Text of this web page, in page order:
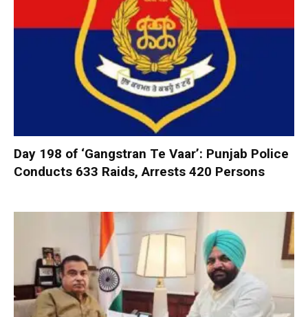
Day 198 of ‘Gangstran Te Vaar’: Punjab Police
Conducts 633 Raids, Arrests 420 Persons